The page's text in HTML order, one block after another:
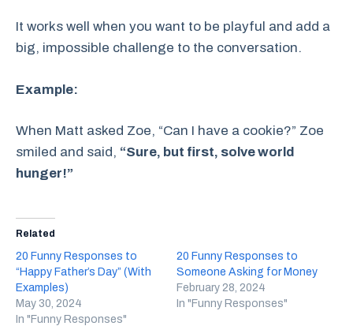
It works well when you want to be playful and add a
big, impossible challenge to the conversation.
Example:
When Matt asked Zoe, “Can I have a cookie?” Zoe
smiled and said, “Sure, but first, solve world
hunger!”
Related
20 Funny Responses to
“Happy Father’s Day” (With
Examples)
May 30, 2024
In "Funny Responses"
20 Funny Responses to
Someone Asking for Money
February 28, 2024
In "Funny Responses"